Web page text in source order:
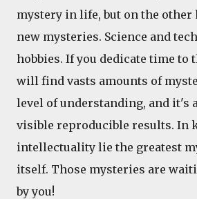
mystery in life, but on the
new mysteries. Science and
hobbies. If you dedicate time to
will find vasts amounts of
level of understanding, and it's
visible reproducible results. In
intellectuality lie the greatest
itself. Those mysteries are
by you!